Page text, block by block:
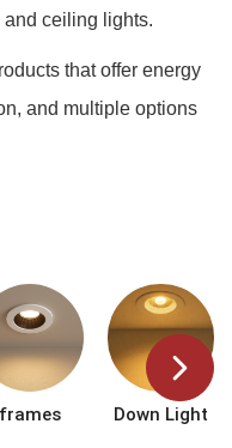
ceiling lights.
that offer energy
and multiple options
Down Light
frames